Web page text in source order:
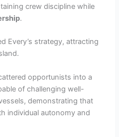
crew discipline while
.
Every’s strategy, attracting
opportunists into a
of challenging well-
demonstrating that
individual autonomy and